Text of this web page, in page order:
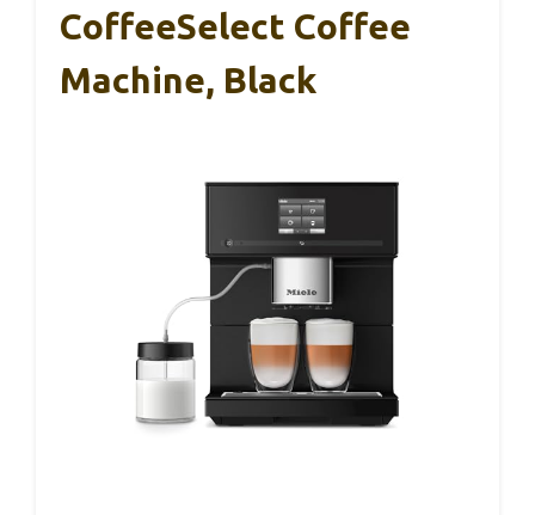
CoffeeSelect Coffee
Machine, Black